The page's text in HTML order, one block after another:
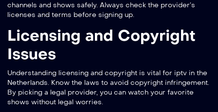
channels and shows safely. Always check the provider’s
licenses and terms before signing up.
Licensing and Copyright
Issues
Understanding licensing and copyright is vital for iptv in the
Netherlands. Know the laws to avoid copyright infringement.
By picking a legal provider, you can watch your favorite
shows without legal worries.